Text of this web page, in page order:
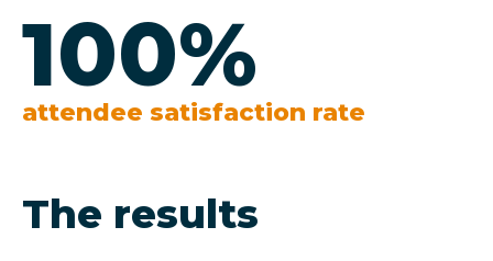
100%
attendee satisfaction rate
The results